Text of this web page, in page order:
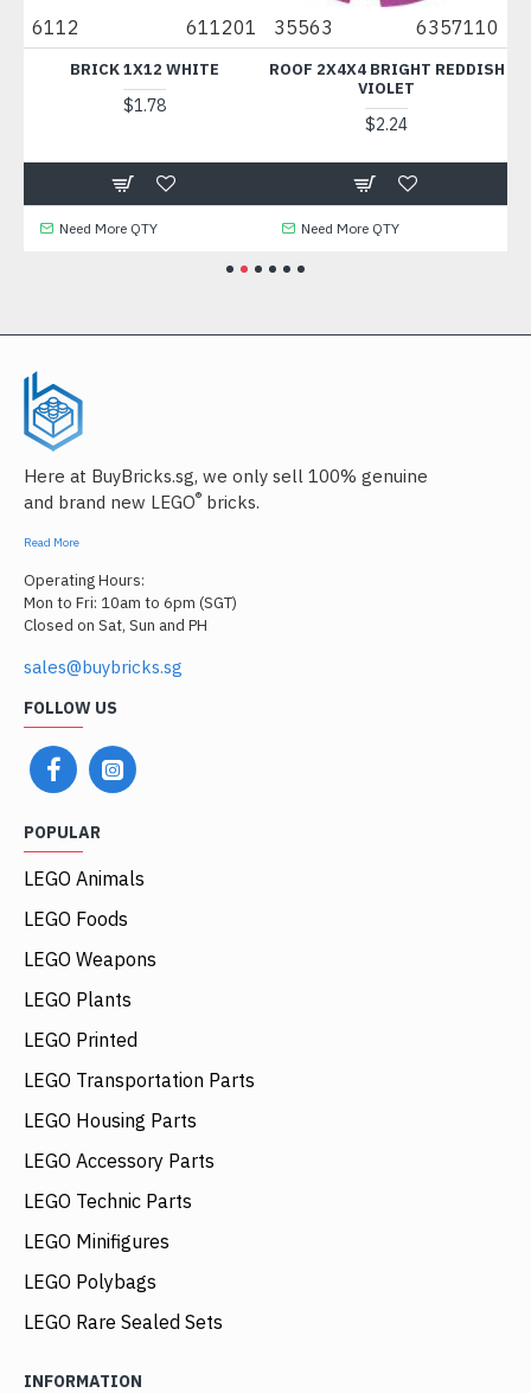
6112 611201
BRICK 1X12 WHITE
$1.78
Need More QTY
35563 6357110
ROOF 2X4X4 BRIGHT REDDISH
VIOLET
$2.24
Need More QTY
Here at BuyBricks.sg, we only sell 100% genuine
and brand new LEGO® bricks.
Read More
Operating Hours:
Mon to Fri: 10am to 6pm (SGT)
Closed on Sat, Sun and PH
sales@buybricks.sg
FOLLOW US
POPULAR
LEGO Animals
LEGO Foods
LEGO Weapons
LEGO Plants
LEGO Printed
LEGO Transportation Parts
LEGO Housing Parts
LEGO Accessory Parts
LEGO Technic Parts
LEGO Minifigures
LEGO Polybags
LEGO Rare Sealed Sets
INFORMATION